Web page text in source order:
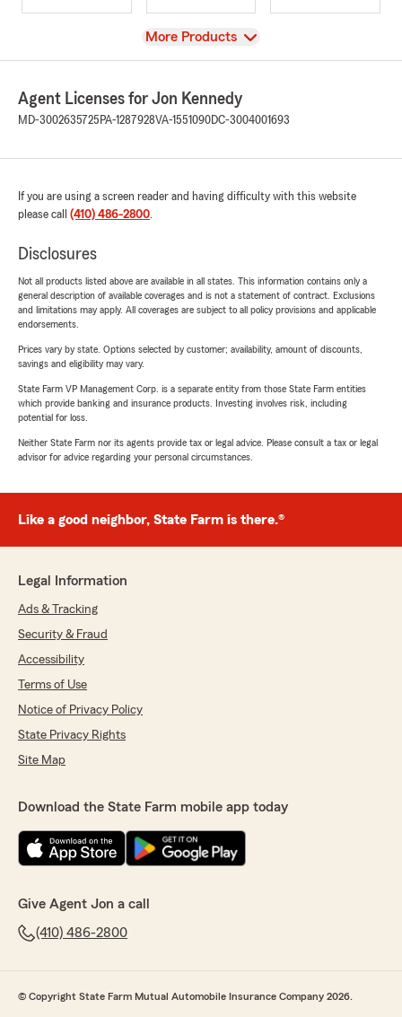
View
More Products
Agent Licenses for Jon Kennedy
MD-3002635725 PA-1287928VA-1551090DC-3004001693
If you are using a screen reader and having difficulty with this website
please call (410) 486-2800.
Disclosures
Not all products listed above are available in all states. This information contains only a
general description of available coverages and is not a statement of contract. Exclusions
and limitations may apply. All coverages are subject to all policy provisions and applicable
endorsements.
Prices vary by state. Options selected by customer; availability, amount of discounts,
savings and eligibility may vary.
State Farm VP Management Corp. is a separate entity from those State Farm entities
which provide banking and insurance products. Investing involves risk, including
potential for loss.
Neither State Farm nor its agents provide tax or legal advice. Please consult a tax or legal
advisor for advice regarding your personal circumstances.
Like a good neighbor, State Farm is there.®
Legal Information
Ads & Tracking
Security & Fraud
Accessibility
Terms of Use
Notice of Privacy Policy
State Privacy Rights
Site Map
Download the State Farm mobile app today
Give Agent Jon a call
(410) 486-2800
© Copyright State Farm Mutual Automobile Insurance Company 2026.